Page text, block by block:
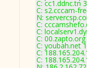
C: cc1.ddnc.tn
C: s2.cccam-
N:
C:
C:
C:
C: youbah.net
C:
C: